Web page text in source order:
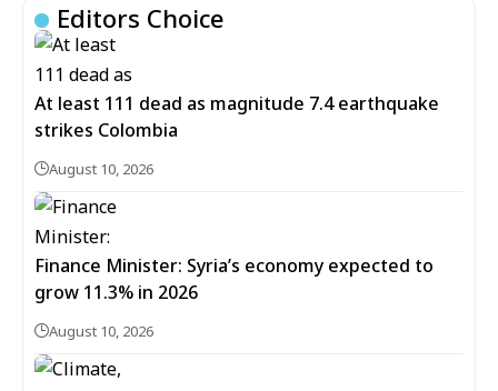
Editors Choice
At least 111 dead as magnitude 7.4 earthquake
strikes Colombia
August 10, 2026
Finance Minister: Syria’s economy expected to
grow 11.3% in 2026
August 10, 2026